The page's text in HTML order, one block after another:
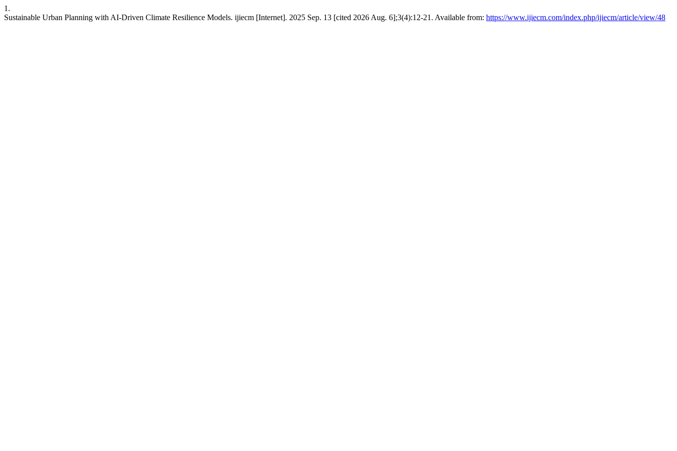
1.
Sustainable Urban Planning with AI-Driven Climate Resilience Models. ijiecm [Internet]. 2025 Sep. 13 [cited 2026 Aug. 6];3(4):12-21. Available from: https://www.ijiecm.com/index.php/ijiecm/article/view/48